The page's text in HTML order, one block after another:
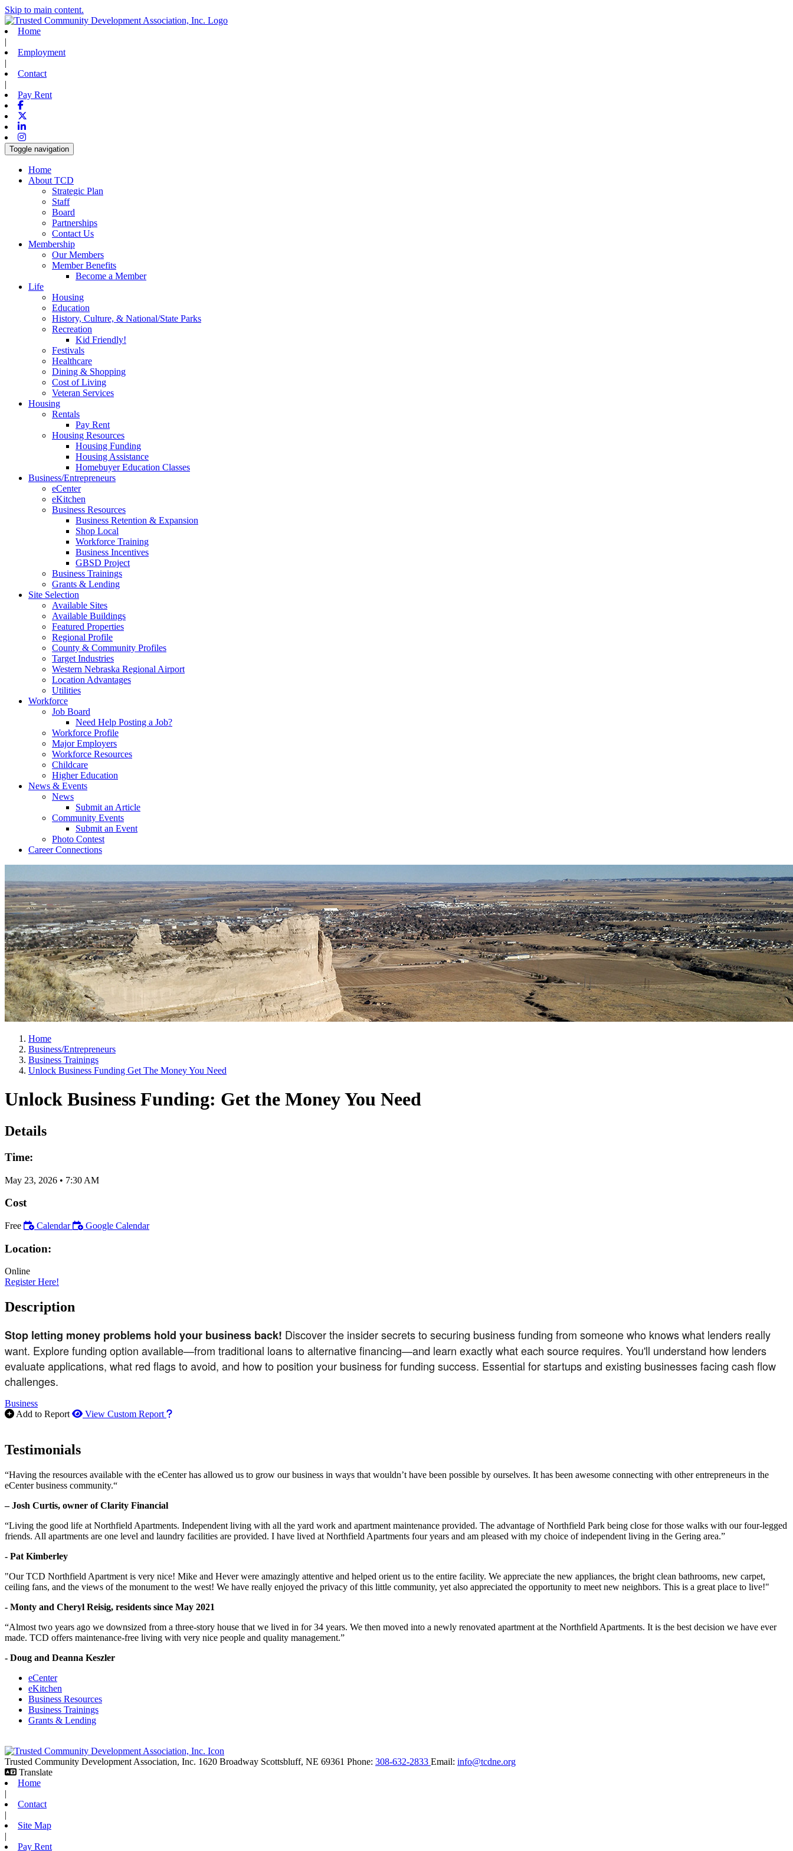
Skip to main content.
Home
|
Employment
|
Contact
|
Pay Rent
Facebook
Linkedin
Instagram
Toggle navigation
Home
About TCD
Strategic Plan
Staff
Board
Partnerships
Contact Us
Membership
Our Members
Member Benefits
Become a Member
Life
Housing
Education
History, Culture, & National/State Parks
Recreation
Kid Friendly!
Festivals
Healthcare
Dining & Shopping
Cost of Living
Veteran Services
Housing
Rentals
Pay Rent
Housing Resources
Housing Funding
Housing Assistance
Homebuyer Education Classes
Business/Entrepreneurs
eCenter
eKitchen
Business Resources
Business Retention & Expansion
Shop Local
Workforce Training
Business Incentives
GBSD Project
Business Trainings
Grants & Lending
Site Selection
Available Sites
Available Buildings
Featured Properties
Regional Profile
County & Community Profiles
Target Industries
Western Nebraska Regional Airport
Location Advantages
Utilities
Workforce
Job Board
Need Help Posting a Job?
Workforce Profile
Major Employers
Workforce Resources
Childcare
Higher Education
News & Events
News
Submit an Article
Community Events
Submit an Event
Photo Contest
Career Connections
Home
Business/Entrepreneurs
Business Trainings
Unlock Business Funding Get The Money You Need
Unlock Business Funding: Get the Money You Need
Details
Time:
May 23, 2026 • 7:30 AM
Cost
Free Calendar Google Calendar
Location:
Online
Register Here!
Description
Stop letting money problems hold your business back! Discover the insider secrets to securing business funding from someone who knows what lenders really
want. Explore funding option available—from traditional loans to alternative financing—and learn exactly what each source requires. You'll understand how lenders
evaluate applications, what red flags to avoid, and how to position your business for funding success. Essential for startups and existing businesses facing cash flow
challenges.
Business
Add to Report
View Custom Report How to use our report maker
Testimonials
“Having the resources available with the eCenter has allowed us to grow our business in ways that wouldn’t have been possible by ourselves. It has been awesome connecting with other entrepreneurs in the
eCenter business community.“
– Josh Curtis, owner of Clarity Financial
“Living the good life at Northfield Apartments. Independent living with all the yard work and apartment maintenance provided. The advantage of Northfield Park being close for those walks with our four-legged
friends. All apartments are one level and laundry facilities are provided. I have lived at Northfield Apartments four years and am pleased with my choice of independent living in the Gering area.”
- Pat Kimberley
"Our TCD Northfield Apartment is very nice! Mike and Hever were amazingly attentive and helped orient us to the entire facility. We appreciate the new appliances, the bright clean bathrooms, new carpet,
ceiling fans, and the views of the monument to the west! We have really enjoyed the privacy of this little community, yet also appreciated the opportunity to meet new neighbors. This is a great place to live!"
- Monty and Cheryl Reisig, residents since May 2021
“Almost two years ago we downsized from a three-story house that we lived in for 34 years. We then moved into a newly renovated apartment at the Northfield Apartments. It is the best decision we have ever
made. TCD offers maintenance-free living with very nice people and quality management.”
- Doug and Deanna Keszler
eCenter
eKitchen
Business Resources
Business Trainings
Grants & Lending
Trusted Community Development Association, Inc. 1620 Broadway Scottsbluff, NE 69361 Phone: 308-632-2833 Email: info@tcdne.org
Translate
Home
|
Contact
|
Site Map
|
Pay Rent